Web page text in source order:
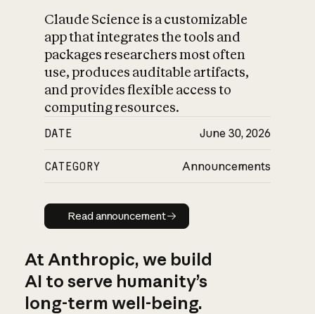
Claude Science is a customizable
app that integrates the tools and
packages researchers most often
use, produces auditable artifacts,
and provides flexible access to
computing resources.
DATE June 30, 2026
CATEGORY Announcements
Read announcement
Read announcement
At Anthropic, we build
AI to serve humanity’s
long-term well-being.